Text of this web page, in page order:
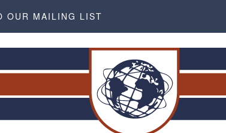
OUR MAILING LIST